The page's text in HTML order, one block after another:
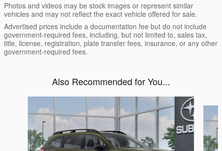
Photos and videos may be stock images or represent similar
vehicles and may not reflect the exact vehicle offered for sale.
Advertised prices include a documentation fee but do not include
government-required fees, including, but not limited to, sales tax,
title, license, registration, plate transfer fees, insurance, or any other
government-required fees.
Also Recommended for You...